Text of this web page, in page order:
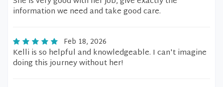
information we need and take good care.
Feb 18, 2026
Kelli is so helpful and knowledgeable. I can't imagine
doing this journey without her!